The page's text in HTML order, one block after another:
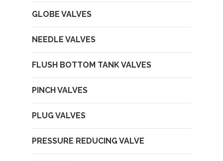
GLOBE VALVES
NEEDLE VALVES
FLUSH BOTTOM TANK VALVES
PINCH VALVES
PLUG VALVES
PRESSURE REDUCING VALVE